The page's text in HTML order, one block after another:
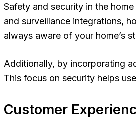
Safety and security in the
and surveillance integrations,
always aware of your home’s
Additionally, by incorporating
This focus on security helps
Customer